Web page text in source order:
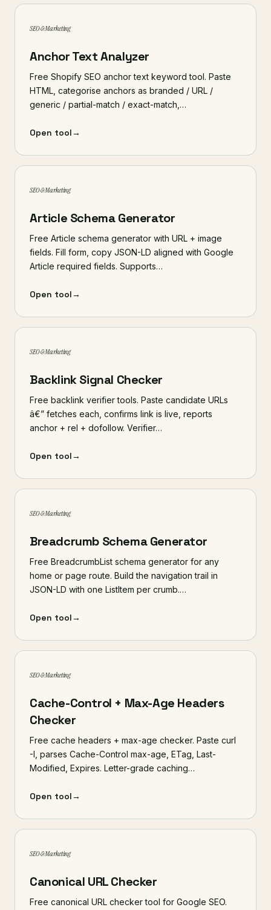
SEO & Marketing
Anchor Text Analyzer
Free Shopify SEO anchor text keyword tool. Paste
HTML, categorise anchors as branded / URL /
generic / partial-match / exact-match,…
Open tool→
SEO & Marketing
Article Schema Generator
Free Article schema generator with URL + image
fields. Fill form, copy JSON-LD aligned with Google
Article required fields. Supports…
Open tool→
SEO & Marketing
Backlink Signal Checker
Free backlink verifier tools. Paste candidate URLs
â€” fetches each, confirms link is live, reports
anchor + rel + dofollow. Verifier…
Open tool→
SEO & Marketing
Breadcrumb Schema Generator
Free BreadcrumbList schema generator for any
home or page route. Build the navigation trail in
JSON-LD with one ListItem per crumb.…
Open tool→
SEO & Marketing
Cache-Control + Max-Age Headers
Checker
Free cache headers + max-age checker. Paste curl
-I, parses Cache-Control max-age, ETag, Last-
Modified, Expires. Letter-grade caching…
Open tool→
SEO & Marketing
Canonical URL Checker
Free canonical URL checker tool for Google SEO.